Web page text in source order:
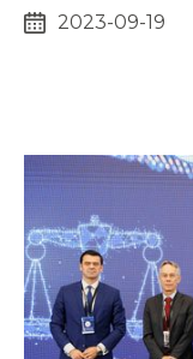
2023-09-19